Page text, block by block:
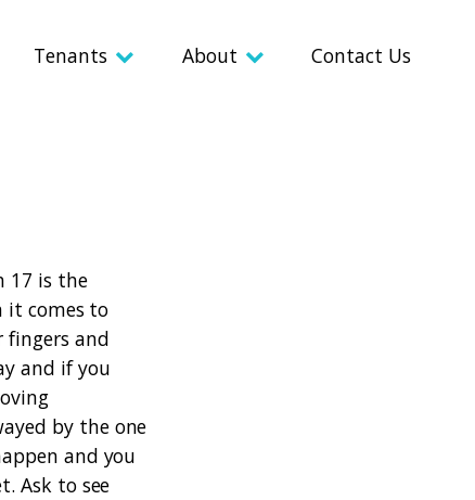
Tenants About Contact Us
17 is the
it comes to
fingers and
and if you
by the one
and you
Ask to see